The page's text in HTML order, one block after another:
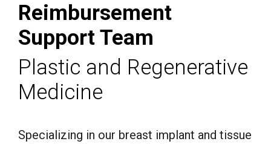
Reimbur­se­ment
Support Team
Plastic and Regenerative
Medicine
Specializing in our breast implant and tissue